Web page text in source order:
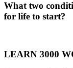
What two
for life to start?
LEARN 3000